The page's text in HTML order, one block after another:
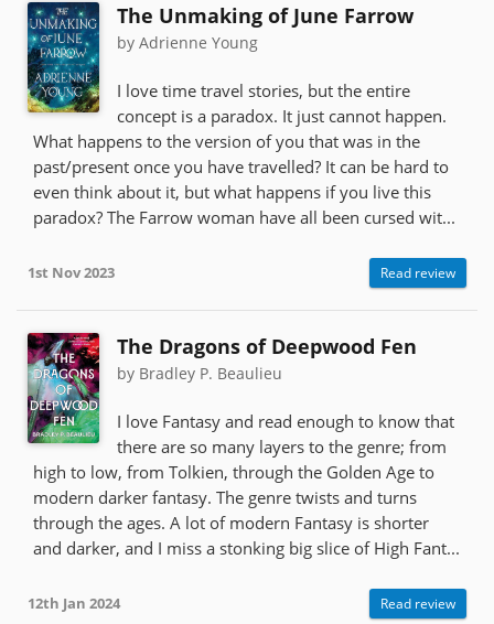
The Unmaking of June Farrow
by Adrienne Young
I love time travel stories, but the entire
concept is a paradox. It just cannot happen.
What happens to the version of you that was in the
past/present once you have travelled? It can be hard to
even think about it, but what happens if you live this
paradox? The Farrow woman have all been cursed wit...
1st Nov 2023 Read review
The Dragons of Deepwood Fen
by Bradley P. Beaulieu
I love Fantasy and read enough to know that
there are so many layers to the genre; from
high to low, from Tolkien, through the Golden Age to
modern darker fantasy. The genre twists and turns
through the ages. A lot of modern Fantasy is shorter
and darker, and I miss a stonking big slice of High Fant...
12th Jan 2024 Read review